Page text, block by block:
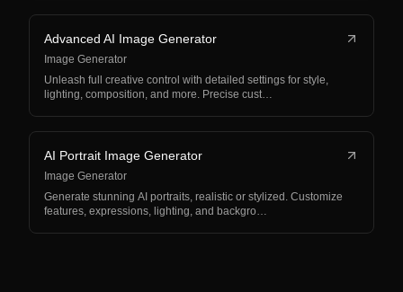
Advanced AI Image Generator
Image Generator
Unleash full creative control with detailed settings for style,
lighting, composition, and more. Precise cust…
AI Portrait Image Generator
Image Generator
Generate stunning AI portraits, realistic or stylized. Customize
features, expressions, lighting, and backgro…